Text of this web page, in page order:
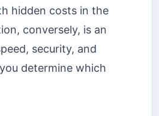
hidden costs in the
conversely, is an
security, and
determine which